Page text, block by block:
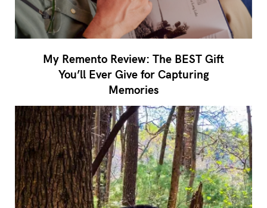
My Remento Review: The BEST Gift
You’ll Ever Give for Capturing
Memories